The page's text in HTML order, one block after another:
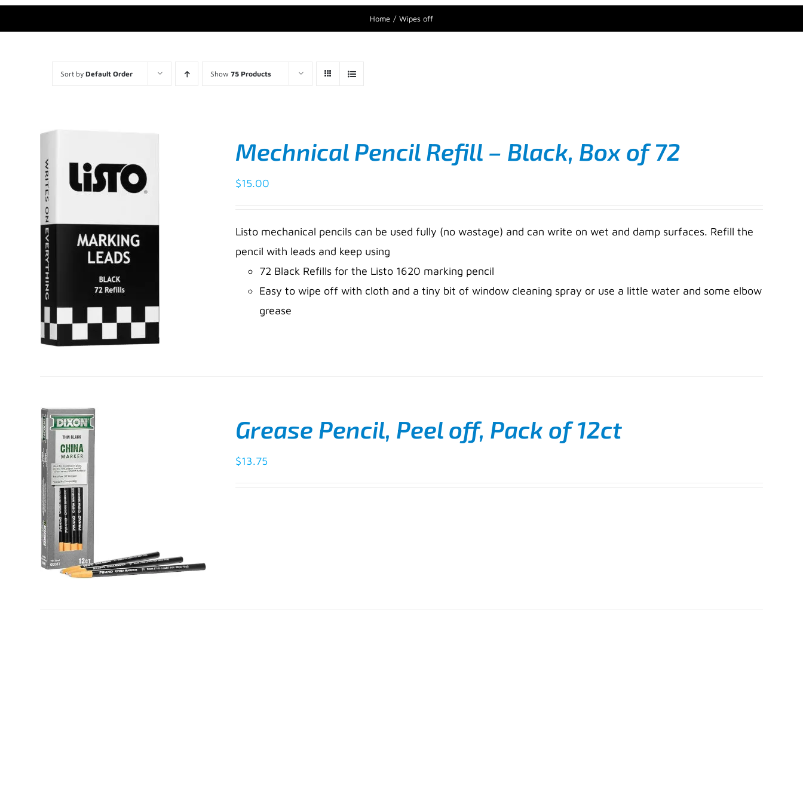
Home Wipes off
Sort by Default Order Show 75 Products
ADD TO CART
DETAILS
Mechnical Pencil Refill – Black, Box of 72
$15.00
Listo mechanical pencils can be used fully (no wastage) and can write on wet and damp surfaces. Refill the
pencil with leads and keep using
72 Black Refills for the Listo 1620 marking pencil
Easy to wipe off with cloth and a tiny bit of window cleaning spray or use a little water and some elbow
grease
Grease Pencil, Peel off, Pack of 12ct
$13.75